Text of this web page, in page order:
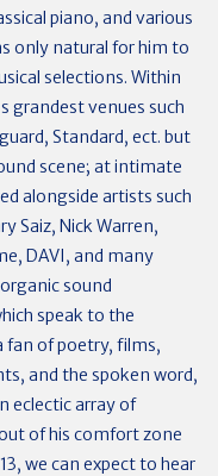
piano, and various
only natural for him to
selections. Within
grandest venues such
Standard, ect. but
scene; at intimate
alongside artists such
Saiz, Nick Warren,
DAVI, and many
sound
speak to the
fan of poetry, films,
and the spoken word,
eclectic array of
of his comfort zone
we can expect to hear